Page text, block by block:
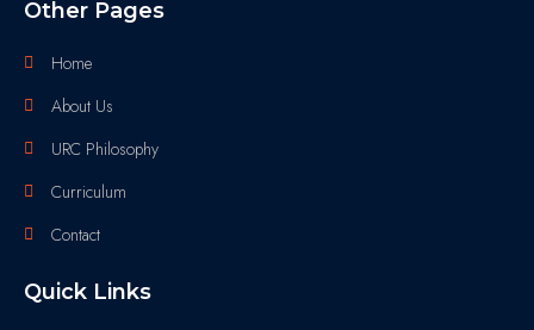
Other Pages
Home
About Us
URC Philosophy
Curriculum
Contact
Quick Links